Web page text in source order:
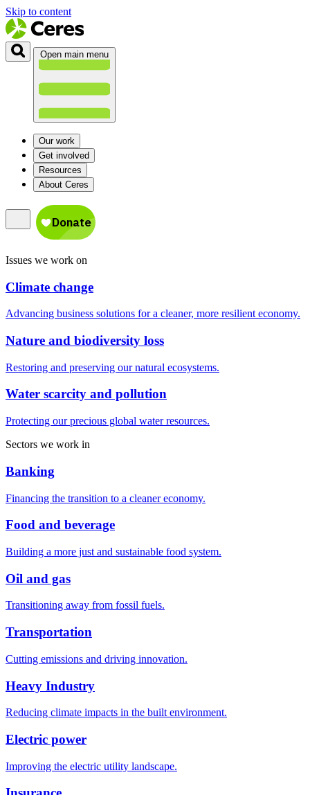
Skip to content
Open main menu
Our work
Get involved
Resources
About Ceres
Issues we work on
Climate change
Advancing business solutions for a cleaner, more resilient economy.
Nature and biodiversity loss
Restoring and preserving our natural ecosystems.
Water scarcity and pollution
Protecting our precious global water resources.
Sectors we work in
Banking
Financing the transition to a cleaner economy.
Food and beverage
Building a more just and sustainable food system.
Oil and gas
Transitioning away from fossil fuels.
Transportation
Cutting emissions and driving innovation.
Heavy Industry
Reducing climate impacts in the built environment.
Electric power
Improving the electric utility landscape.